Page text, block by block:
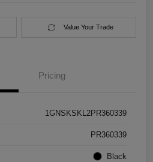
Value Your Trade
Pricing
1GNSKSKL2PR360339
PR360339
Black